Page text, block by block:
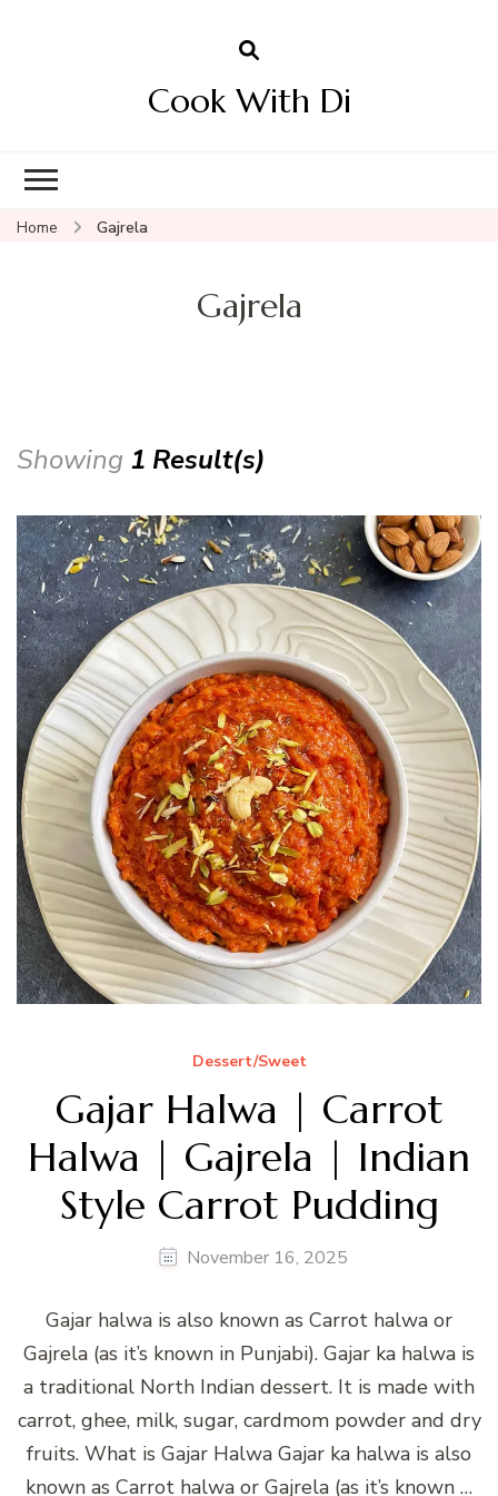
Cook With Di
Home Gajrela
Gajrela
Showing 1 Result(s)
Dessert/Sweet
Gajar Halwa | Carrot
Halwa | Gajrela | Indian
Style Carrot Pudding
November 16, 2025
Gajar halwa is also known as Carrot halwa or
Gajrela (as it’s known in Punjabi). Gajar ka halwa is
a traditional North Indian dessert. It is made with
carrot, ghee, milk, sugar, cardmom powder and dry
fruits. What is Gajar Halwa Gajar ka halwa is also
known as Carrot halwa or Gajrela (as it’s known …